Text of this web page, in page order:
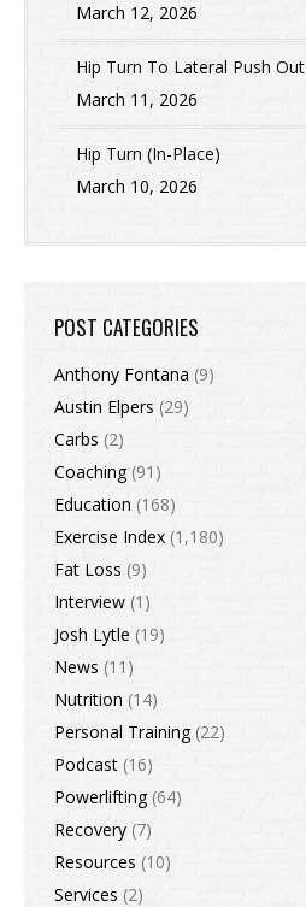
March 12, 2026
Hip Turn To Lateral Push Out
March 11, 2026
Hip Turn (In-Place)
March 10, 2026
POST CATEGORIES
Anthony Fontana (9)
Austin Elpers (29)
Carbs (2)
Coaching(91)
Education (168)
Exercise Index (1,180)
Fat Loss (9)
Interview (1)
Josh Lytle (19)
News (11)
Nutrition (14)
Personal Training(22)
Podcast (16)
Powerlifting(64)
Recovery (7)
Resources (10)
Services (2)